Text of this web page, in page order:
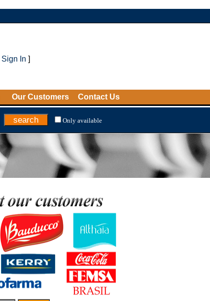
Sign In ]
Our Customers Contact Us
Only available